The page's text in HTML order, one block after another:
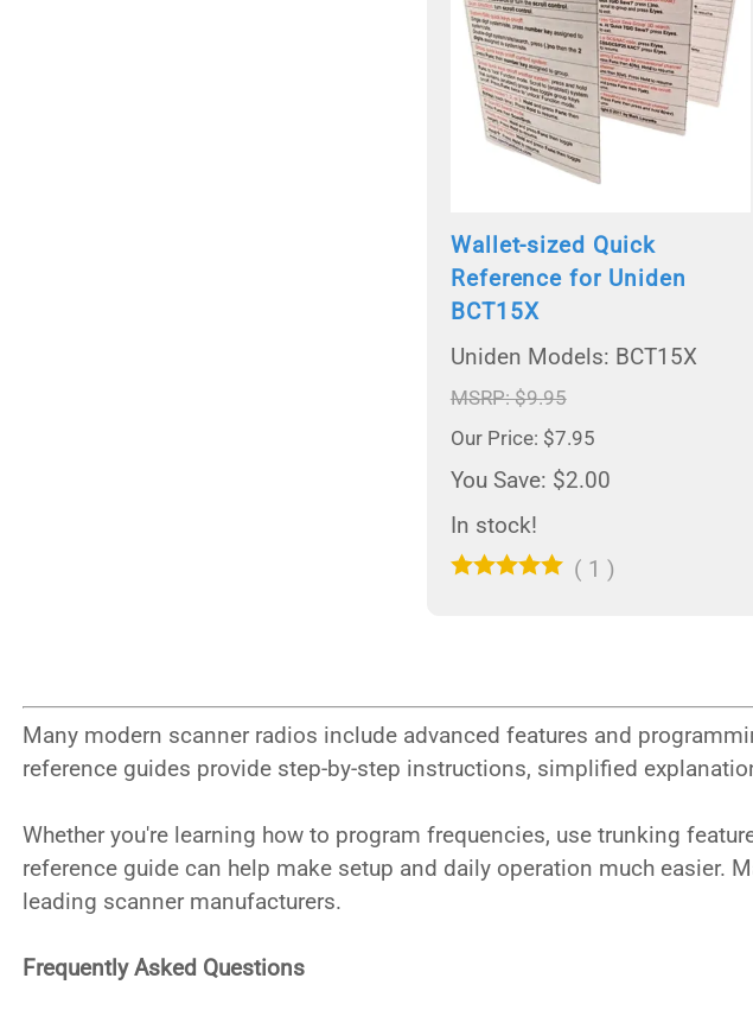
Wallet-sized Quick
Reference for Uniden
BCT15X
Uniden Models: BCT15X
MSRP: $9.95
Our Price: $7.95
You Save: $2.00
In stock!
( 1 )
Many modern scanner radios include advanced features and
reference guides provide step-by-step instructions, simplified
Whether you're learning how to program frequencies, use trunking
reference guide can help make setup and daily operation much easier.
leading scanner manufacturers.
Frequently Asked Questions